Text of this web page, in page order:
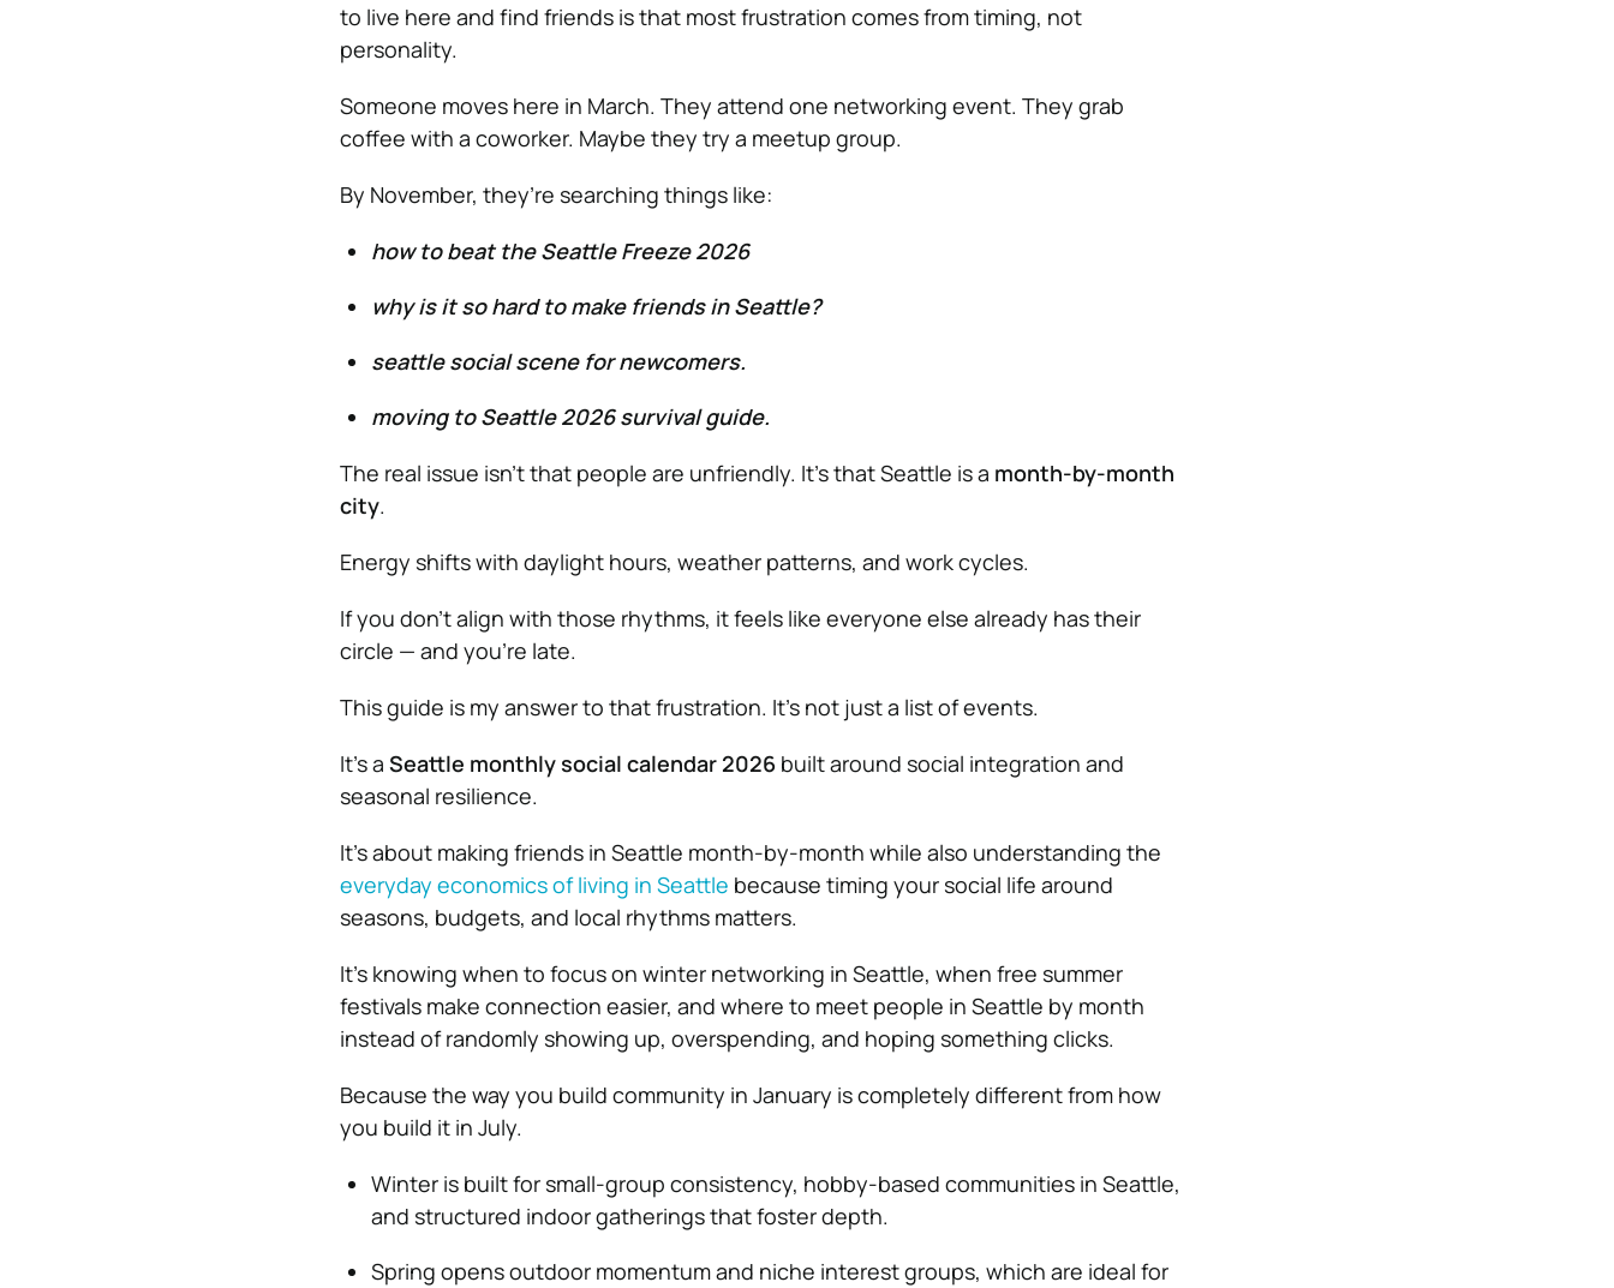
to live here and find friends is that most frustration comes from timing, not
personality.
Someone moves here in March. They attend one networking event. They grab
coffee with a coworker. Maybe they try a meetup group.
By November, they’re searching things like:
how to beat the Seattle Freeze 2026
why is it so hard to make friends in Seattle?
seattle social scene for newcomers.
moving to Seattle 2026 survival guide.
The real issue isn’t that people are unfriendly. It’s that Seattle is a month-by-month
city.
Energy shifts with daylight hours, weather patterns, and work cycles.
If you don’t align with those rhythms, it feels like everyone else already has their
circle — and you’re late.
This guide is my answer to that frustration. It’s not just a list of events.
It’s a Seattle monthly social calendar 2026built around social integration and
seasonal resilience.
It’s about making friends in Seattle month-by-month while also understanding the
everyday economics of living in Seattle because timing your social life around
seasons, budgets, and local rhythms matters.
It’s knowing when to focus on winter networking in Seattle, when free summer
festivals make connection easier, and where to meet people in Seattle by month
instead of randomly showing up, overspending, and hoping something clicks.
Because the way you build community in January is completely different from how
you build it in July.
Winter is built for small-group consistency, hobby-based communities in Seattle,
and structured indoor gatherings that foster depth.
Spring opens outdoor momentum and niche interest groups, which are ideal for